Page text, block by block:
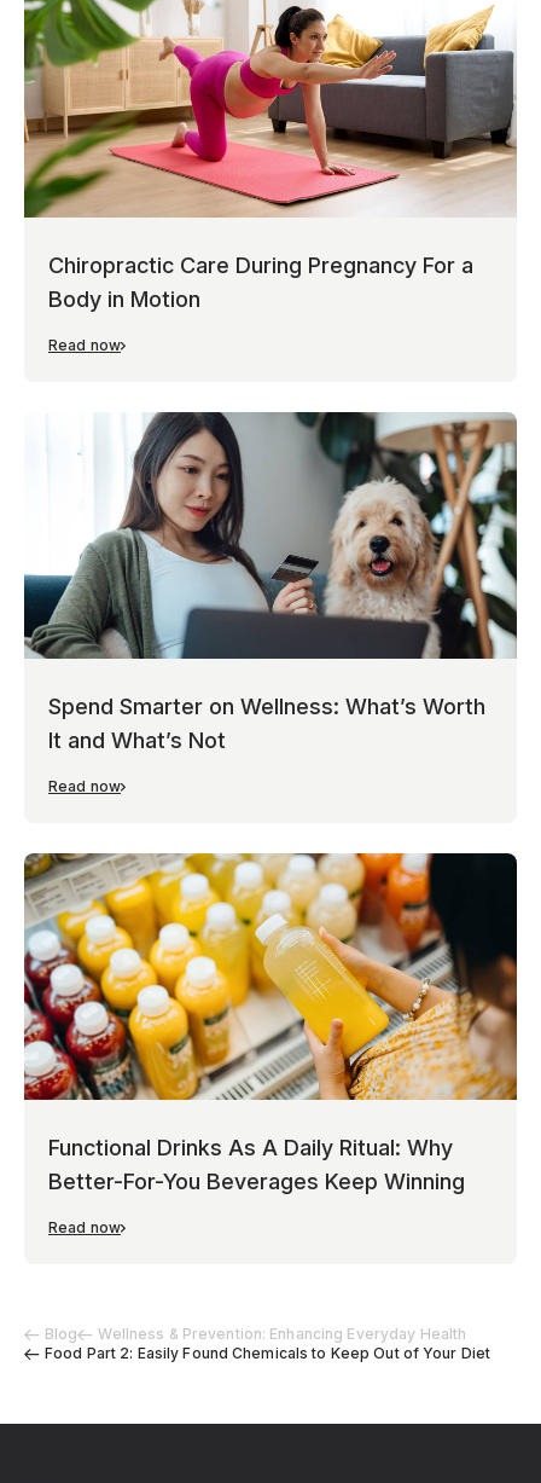
Blog
Wellness & Prevention: Enhancing Everyday Health
Food Part 2: Easily Found Chemicals to Keep Out of Your Diet
Chiropractic Care During Pregnancy For a
Body in Motion
Read now
Spend Smarter on Wellness: What’s Worth
It and What’s Not
Read now
Functional Drinks As A Daily Ritual: Why
Better-For-You Beverages Keep Winning
Read now